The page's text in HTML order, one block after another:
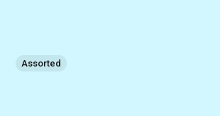
Assorted